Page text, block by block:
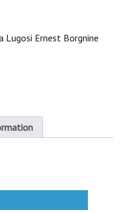
Lugosi Ernest Borgnine